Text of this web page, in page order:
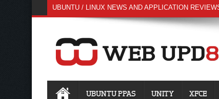
UBUNTU / LINUX NEWS AND APPLICATION
UBUNTU PPAS UNITY XFCE